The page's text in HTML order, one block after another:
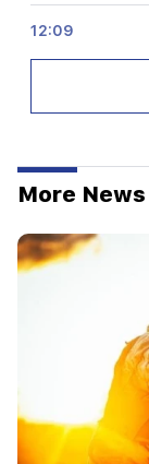
12:09
village of
11 years
has set a
11:34
Scientists
causes
different
Not instead
in school
10:34
Scientists
More News